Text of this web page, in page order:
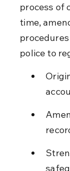
process of
time,
police to